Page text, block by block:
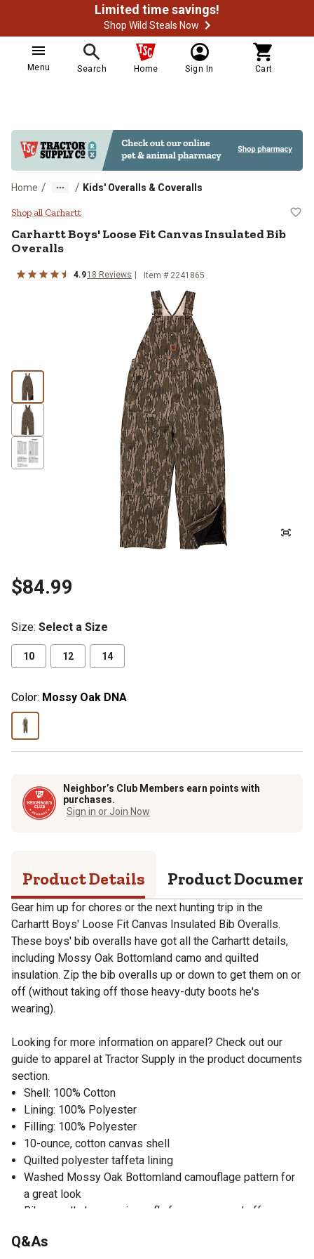
Limited time savings!
Shop Wild Steals Now
Menu Search Home Sign In Cart
Home / / Kids' Overalls & Coveralls
Carhartt Boys' Loose Fit Canvas
Shop all Carhartt
CarharttBoys' Loose Fit Canvas Insulated Bib
Overalls
4.918 Reviews Item # 2241865
$84.99
Size: Select a Size
10 12 14
Color: Mossy Oak DNA
Neighbor’s Club Members earn points with
purchases.
Sign in or Join Now
Product Details Product
Gear him up for chores or the next hunting trip in the
Carhartt Boys' Loose Fit Canvas Insulated Bib Overalls.
These boys' bib overalls have got all the Carhartt details,
including Mossy Oak Bottomland camo and quilted
insulation. Zip the bib overalls up or down to get them on or
off (without taking off those heavy-duty boots he's
wearing).
Looking for more information on apparel? Check out our
guide to apparel at Tractor Supply in the product documents
section.
Shell: 100% Cotton
Lining: 100% Polyester
Filling: 100% Polyester
10-ounce, cotton canvas shell
Quilted polyester taffeta lining
Washed Mossy Oak Bottomland camouflage pattern for
a great look
Bib overalls have a zipper fly for easy on and off
Bib pocket with a snap closure for convenience
Q&As